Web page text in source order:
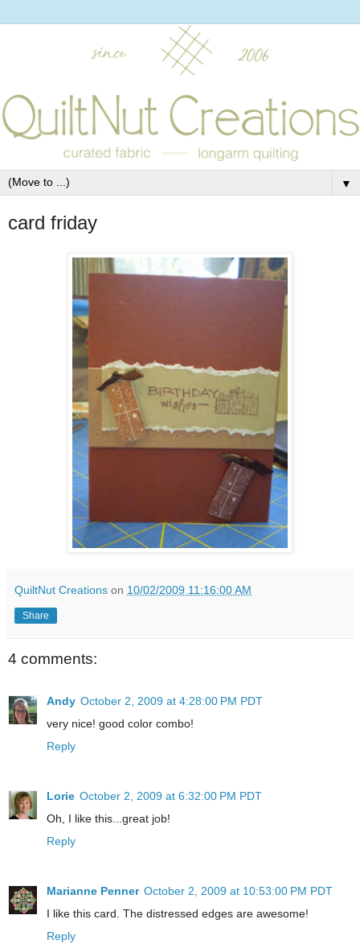
▼
card friday
QuiltNut Creations on 10/02/2009 11:16:00 AM
Share
4 comments:
Andy October 2, 2009 at 4:28:00 PM PDT
very nice! good color combo!
Reply
Lorie October 2, 2009 at 6:32:00 PM PDT
Oh, I like this...great job!
Reply
Marianne Penner October 2, 2009 at 10:53:00 PM PDT
I like this card. The distressed edges are awesome!
Reply